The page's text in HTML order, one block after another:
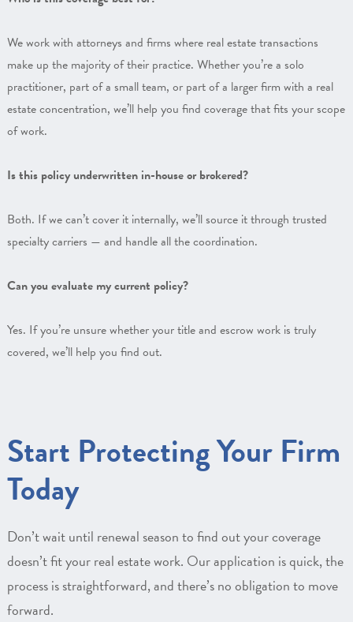
We work with attorneys and firms where real estate transactions
make up the majority of their practice. Whether you’re a solo
practitioner, part of a small team, or part of a larger firm with a real
estate concentration, we’ll help you find coverage that fits your scope
of work.
Is this policy underwritten in-house or brokered?
Both. If we can’t cover it internally, we’ll source it through trusted
specialty carriers — and handle all the coordination.
Can you evaluate my current policy?
Yes. If you’re unsure whether your title and escrow work is truly
covered, we’ll help you find out.
Start Protecting Your Firm
Today
Don’t wait until renewal season to find out your coverage
doesn’t fit your real estate work. Our application is quick, the
process is straightforward, and there’s no obligation to move
forward.